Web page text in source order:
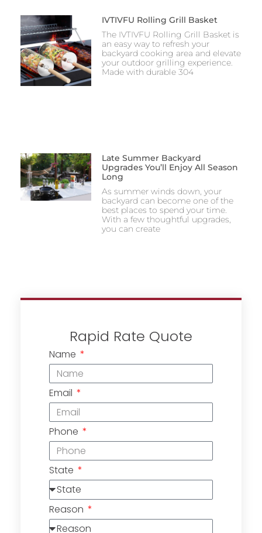
IVTIVFU Rolling Grill Basket
The IVTIVFU Rolling Grill Basket is
an easy way to refresh your
backyard cooking area and elevate
your outdoor grilling experience.
Made with durable 304
Late Summer Backyard
Upgrades You’ll Enjoy All Season
Long
As summer winds down, your
backyard can become one of the
best places to spend your time.
With a few thoughtful upgrades,
you can create
Rapid Rate Quote
Name
Email
Phone
State
Reason